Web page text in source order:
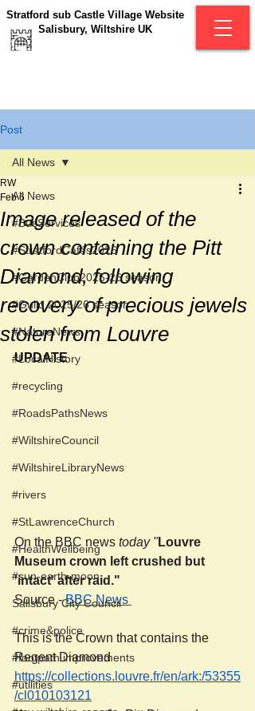
Stratford sub Castle Village Website
Salisbury, Wiltshire UK
Post
All News
#BusServices
#StratfordCafés2026
#GardenClub2025-26 season
#Guild 2025/26 season
#NatureNews
#LocalHistory
#recycling
#RoadsPathsNews
#WiltshireCouncil
#WiltshireLibraryNews
#rivers
#StLawrenceChurch
#HealthWellbeing
#sun-earth-moon
Salisbury City Council
#crime&police
#footpath improvements
#utilities
All News
Image released of the
crown containing the Pitt
Diamond, following
recovery of precious jewels
stolen from Louvre
RW
Feb 6
UPDATE
On the BBC news today "Louvre
Museum crown left crushed but
'intact' after raid."
Source - BBC News
This is the Crown that contains the
Regent Diamond
https://collections.louvre.fr/en/ark:/53355
/cl010103121